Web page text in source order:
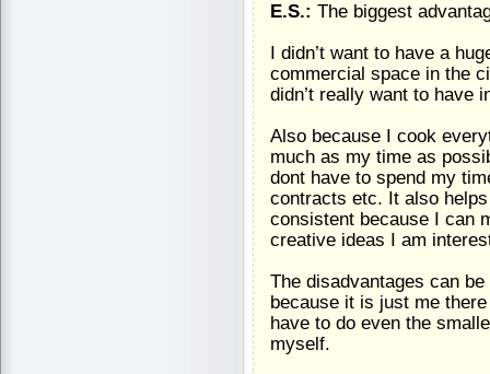
E.S.: The biggest
I didn’t want to have a
commercial space in the
didn’t really want to have
Also because I cook
much as my time as
dont have to spend my
contracts etc. It also
consistent because I can
creative ideas I am
The disadvantages can
because it is just me
have to do even the
myself.